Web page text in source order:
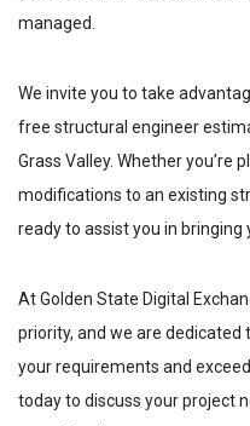
managed.
We invite you to take
free structural engineer
Grass Valley. Whether you’re
modifications to an existing
ready to assist you in bringing
At Golden State Digital
priority, and we are
your requirements and
today to discuss your project